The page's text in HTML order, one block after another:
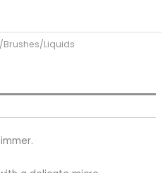
Brushes/Liquids